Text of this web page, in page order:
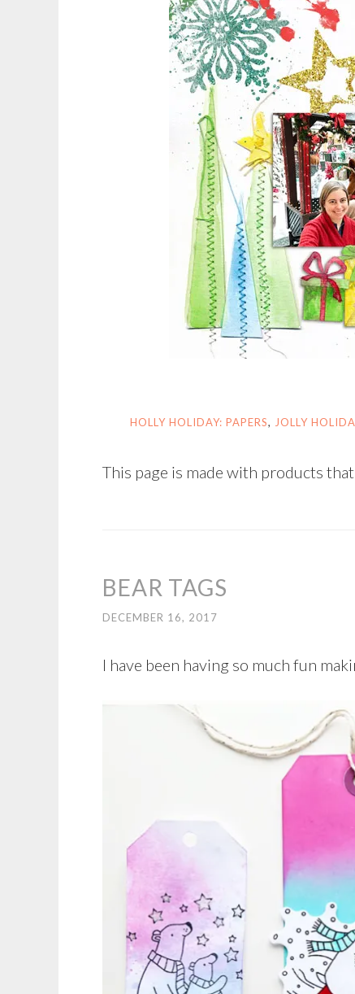
HOLLY HOLIDAY: PAPERS, JOLLY
This page is made with products
BEAR TAGS
DECEMBER 16, 2017
I have been having so much fun